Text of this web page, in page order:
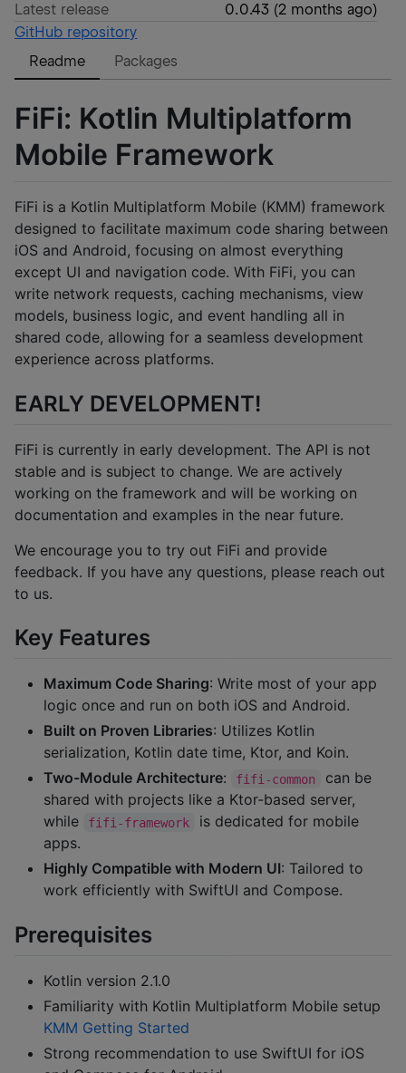
Latest release
0.0.43(2 months ago)
GitHub repository
Readme
Packages
FiFi: Kotlin Multiplatform
Mobile Framework
FiFi is a Kotlin Multiplatform Mobile (KMM) framework
designed to facilitate maximum code sharing between
iOS and Android, focusing on almost everything
except UI and navigation code. With FiFi, you can
write network requests, caching mechanisms, view
models, business logic, and event handling all in
shared code, allowing for a seamless development
experience across platforms.
EARLY DEVELOPMENT!
FiFi is currently in early development. The API is not
stable and is subject to change. We are actively
working on the framework and will be working on
documentation and examples in the near future.
We encourage you to try out FiFi and provide
feedback. If you have any questions, please reach out
to us.
Key Features
Maximum Code Sharing: Write most of your app
logic once and run on both iOS and Android.
Built on Proven Libraries: Utilizes Kotlin
serialization, Kotlin date time, Ktor, and Koin.
Two-Module Architecture: fifi-common
can be
shared with projects like a Ktor-based server,
while
fifi-framework
is dedicated for mobile
apps.
Highly Compatible with Modern UI: Tailored to
work efficiently with SwiftUI and Compose.
Prerequisites
Kotlin version 2.1.0
Familiarity with Kotlin Multiplatform Mobile setup
KMM Getting Started
Strong recommendation to use SwiftUI for iOS